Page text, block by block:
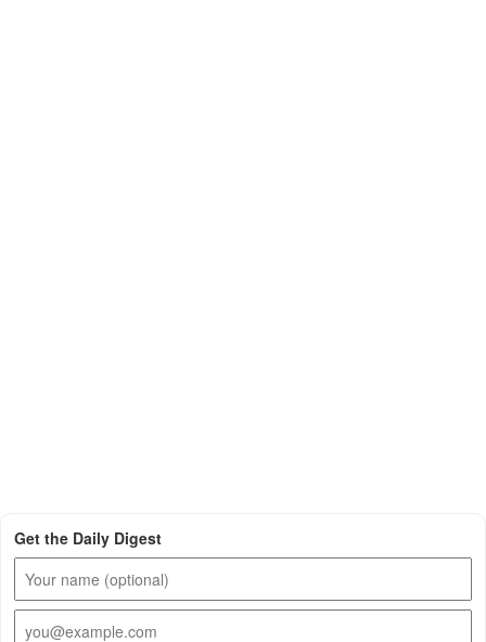
Get the Daily Digest